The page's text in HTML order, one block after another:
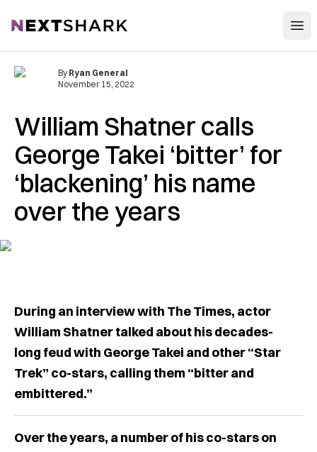
NextShark
William Shatner calls
George Takei ‘bitter’ for
‘blackening’ his name
over the years
By Ryan General
November 15, 2022
During an interview with The Times, actor
William Shatner talked about his decades-
long feud with George Takei and other “Star
Trek” co-stars, calling them “bitter and
embittered.”
Over the years, a number of his co-stars on